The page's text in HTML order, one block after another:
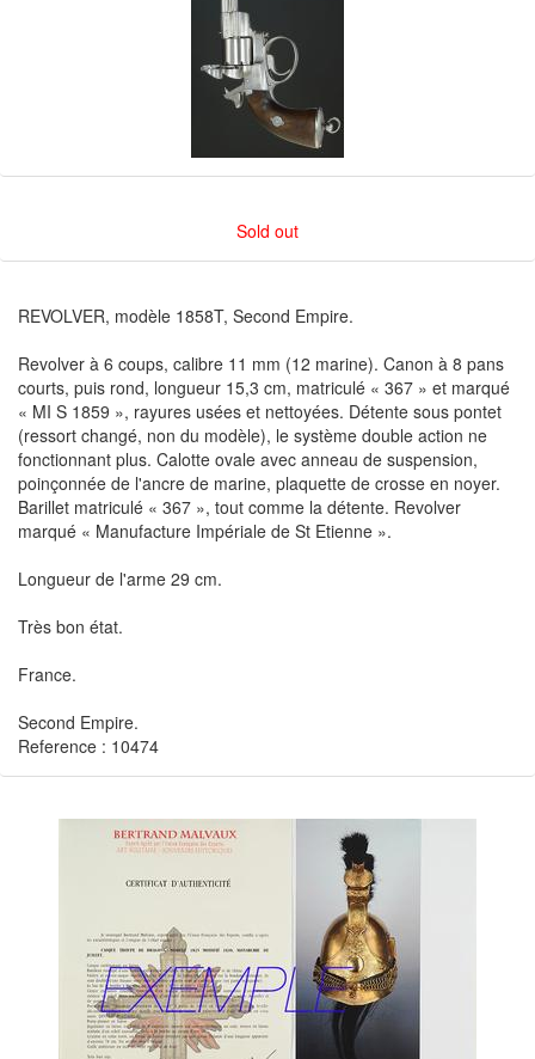
Sold out
REVOLVER, modèle 1858T, Second Empire.
Revolver à 6 coups, calibre 11 mm (12 marine). Canon à 8 pans
courts, puis rond, longueur 15,3 cm, matriculé « 367 » et marqué
« MI S 1859 », rayures usées et nettoyées. Détente sous pontet
(ressort changé, non du modèle), le système double action ne
fonctionnant plus. Calotte ovale avec anneau de suspension,
poinçonnée de l'ancre de marine, plaquette de crosse en noyer.
Barillet matriculé « 367 », tout comme la détente. Revolver
marqué « Manufacture Impériale de St Etienne ».
Longueur de l'arme 29 cm.
Très bon état.
France.
Second Empire.
Reference : 10474